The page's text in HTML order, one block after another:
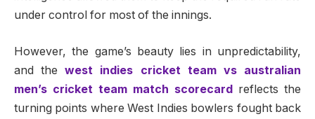
under control for most of the innings.
However, the game’s beauty lies in unpredictability,
and thewest indies cricket team vs australian
men’s cricket team match scorecard reflects the
turning points where West Indies bowlers fought back